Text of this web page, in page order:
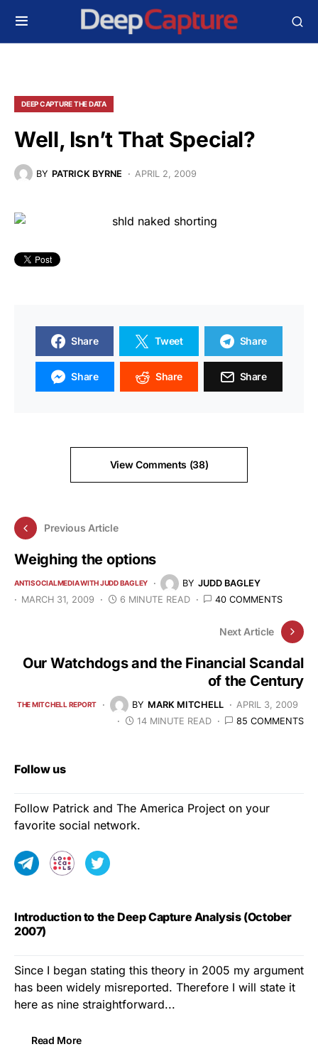
DEEP CAPTURE THE DATA
Well, Isn’t That Special?
BY PATRICK BYRNE APRIL 2, 2009
Share Tweet Share
Share Share Share
View Comments (38)
Previous Article
Weighing the options
ANTISOCIALMEDIA WITH JUDD BAGLEY BY JUDD BAGLEY
MARCH 31, 2009
6 MINUTE READ 40 COMMENTS
Next Article
Our Watchdogs and the Financial Scandal
of the Century
THE MITCHELL REPORT BY MARK MITCHELL
APRIL 3, 2009
14 MINUTE READ
85 COMMENTS
Follow us
Follow Patrick and The America Project on your
favorite social network.
Introduction to the Deep Capture Analysis (October
2007)
Since I began stating this theory in 2005 my argument
has been widely misreported. Therefore I will state it
here as nine straightforward...
Read More